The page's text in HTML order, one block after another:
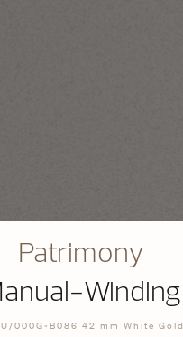
Patrimony
Winding
000G-B086 42 mm White Gold